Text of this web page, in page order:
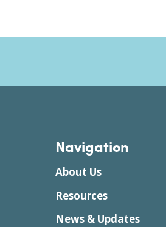
Navigation
About Us
Resources
News & Updates